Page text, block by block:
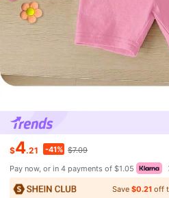
$4.21 -41% $7.09
Pay now, or in 4 payments of $1.05
Save$0.21 off